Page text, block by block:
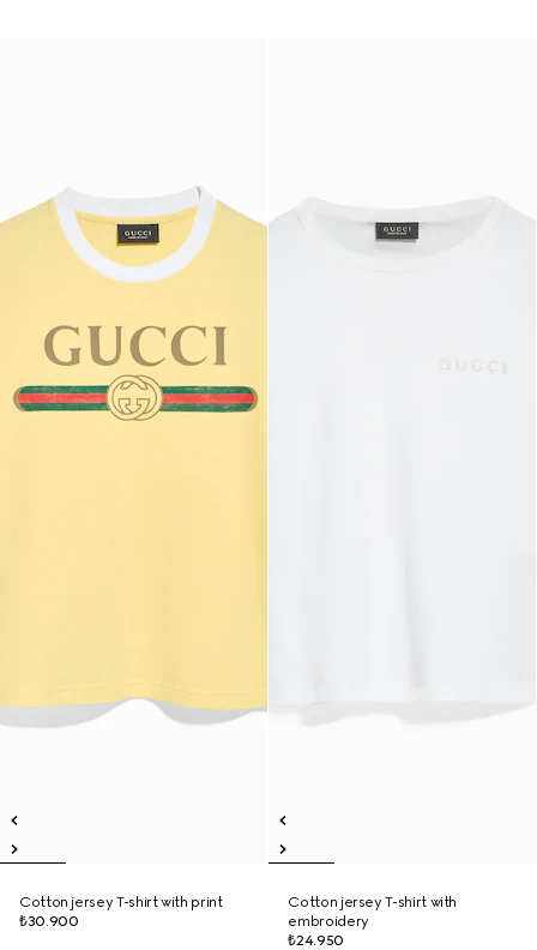
Cotton jersey T-shirt with print
₺30.900
Cotton jersey T-shirt with
embroidery
₺24.950